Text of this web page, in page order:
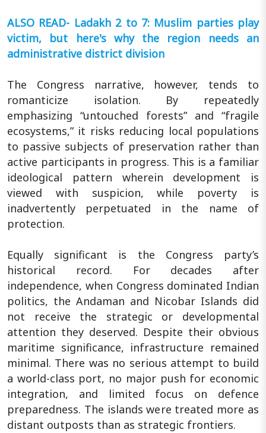
ALSO READ- Ladakh 2 to 7: Muslim parties play
victim, but here's why the region needs an
administrative district division
The Congress narrative, however, tends to
romanticize isolation. By repeatedly
emphasizing “untouched forests” and “fragile
ecosystems,” it risks reducing local populations
to passive subjects of preservation rather than
active participants in progress. This is a familiar
ideological pattern wherein development is
viewed with suspicion, while poverty is
inadvertently perpetuated in the name of
protection.
Equally significant is the Congress party’s
historical record. For decades after
independence, when Congress dominated Indian
politics, the Andaman and Nicobar Islands did
not receive the strategic or developmental
attention they deserved. Despite their obvious
maritime significance, infrastructure remained
minimal. There was no serious attempt to build
a world-class port, no major push for economic
integration, and limited focus on defence
preparedness. The islands were treated more as
distant outposts than as strategic frontiers.